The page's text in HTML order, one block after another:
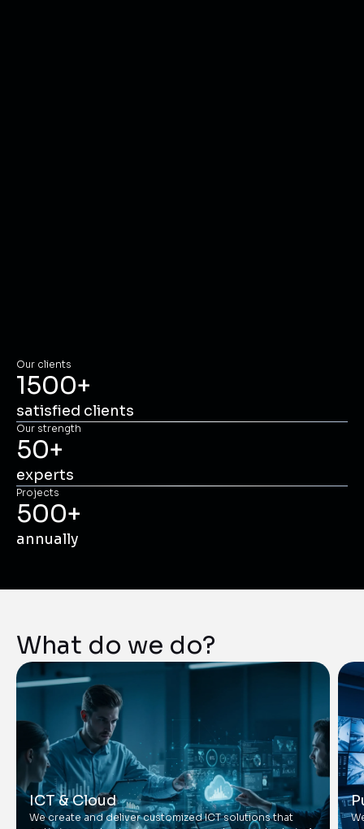
Our clients
satisfied clients
1500+
Our strength
experts
50+
Projects
annually
500+
What do we do?
ICT & Cloud
We create and deliver customized ICT solutions that